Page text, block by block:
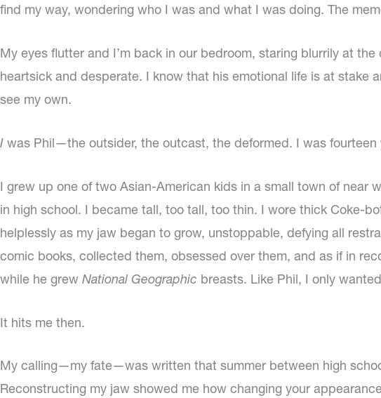
find my way, wondering who I was and what I was doing. The
My eyes flutter and I’m back in our bedroom, staring blurrily at
heartsick and desperate. I know that his emotional life is at stake
see my own.
I was Phil—the outsider, the outcast, the deformed. I was fourteen
I grew up one of two Asian-American kids in a small town of near
in high school. I became tall, too tall, too thin. I wore thick Coke-
helplessly as my jaw began to grow, unstoppable, defying all
comic books, collected them, obsessed over them, and as if in
while he grew National Geographic breasts. Like Phil, I only
It hits me then.
My calling—my fate—was written that summer between high
Reconstructing my jaw showed me how changing your